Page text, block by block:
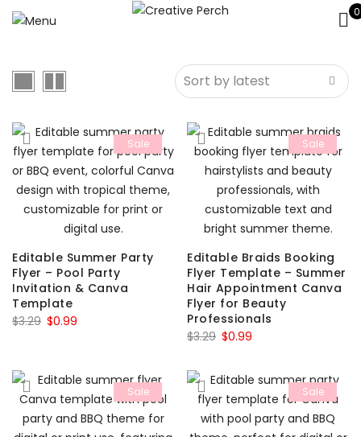
0
Sale
Editable Summer Party
Flyer – Pool Party
Invitation & Canva
Template
$3.29 Original
$3.29.
$0.99
$0.99.
Sale
Editable Braids Booking
Flyer Template – Summer
Hair Appointment Canva
Flyer for Beauty
Professionals
$3.29 Original
was:
$3.29.
$0.99
is:
$0.99.
Sale Sale